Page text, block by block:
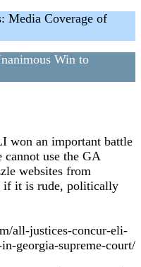
Media Coverage of
Win to
won an important battle
cannot use the GA
websites from
if it is rude, politically
all-justices-concur-eli-
georgia-supreme-court/